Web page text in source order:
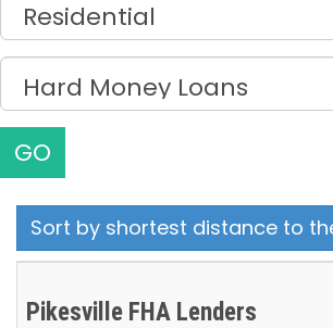
GO
Sort by shortest distance to
Pikesville FHA Lenders